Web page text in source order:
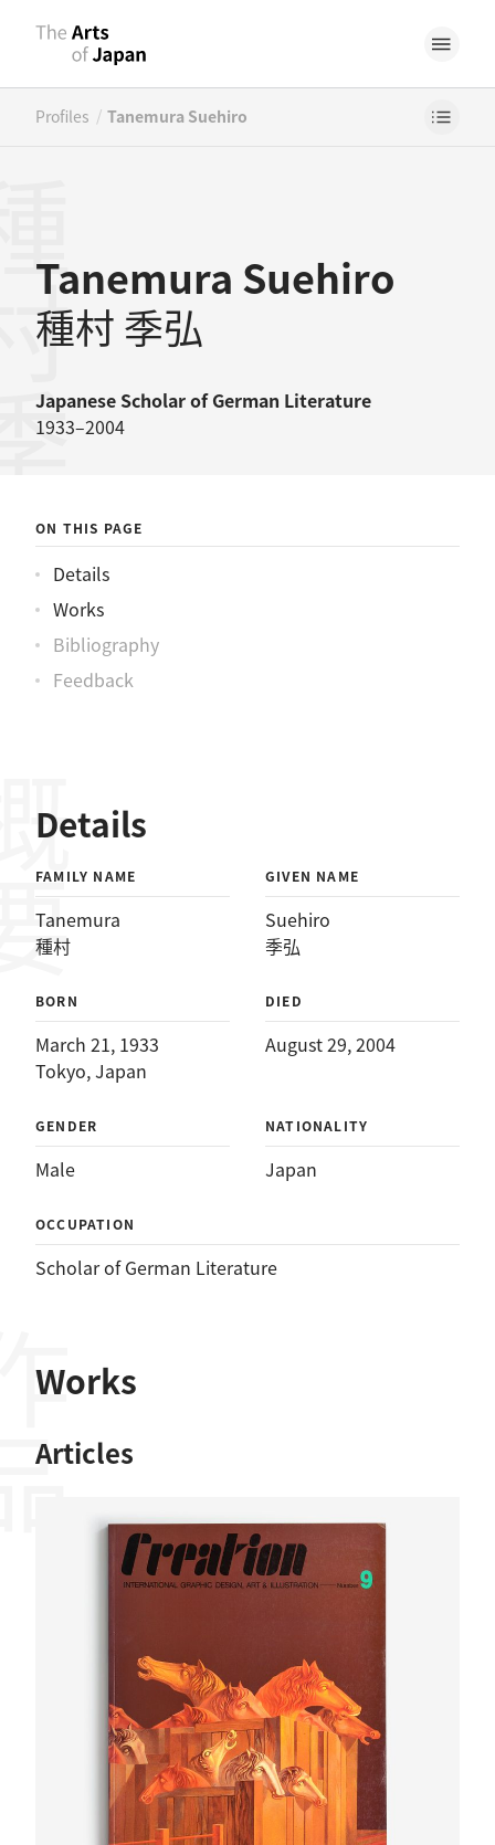
Profiles / Tanemura Suehiro
Tanemura Suehiro
種村 季弘
Japanese Scholar of German Literature
1933–2004
弘
ON THIS PAGE
Details
Works
Bibliography
Feedback
Details
FAMILY NAME
Tanemura
種村
GIVEN NAME
Suehiro
季弘
BORN
March 21, 1933
Tokyo, Japan
DIED
August 29, 2004
GENDER
Male
NATIONALITY
Japan
OCCUPATION
Scholar of German Literature
Works
Articles